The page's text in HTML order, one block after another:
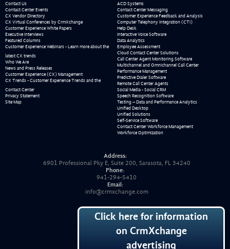
Contact Us
Contact Center Events
CX Vendor Directory
CX Virtual Conferences by CrmXchange
Customer Experience White Papers
Executive Interviews
Featured Columns
Customer Experience Webinars - Learn more about the
latest CX trends
Who We Are
News and Press Releases
Customer Experience (CX) Management
CX Trends - Customer Experience Trends and the
Contact Center
Privacy Statement
Site Map
ACD Systems
Contact Center Messaging
Customer Experience Feedback and Analysis
Computer Telephony Integration (CTI)
Help Desk
Interactive Voice Software
Data Analytics
Employee Assessment
Cloud Contact Center Solutions
Call Center Agent Monitoring Software
Multichannel and Omnichannel Call Center
Performance Management
Predictive Dialer Software
Remote Call Center Agents
Social Media - Social CRM
Speech Recognition Software
Testing – Data and Performance Analytics
Unified Desktop
Unified Solutions
Self-Service Software
Contact Center Workforce Management
Workforce Optimization
Address:
6901 Professional Pky E, Suite 200, Sarasota, FL 34240
Phone:
941-294-5410
Email:
info@crmxchange.com
Click here for information
on CrmXchange
advertising